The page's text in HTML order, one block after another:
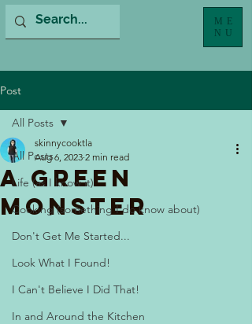
ME
NU
Post
All Posts
Life (as I know it)
Cooking (something I do know about)
Don't Get Me Started...
Look What I Found!
I Can't Believe I Did That!
In and Around the Kitchen
All Posts
A Green
Monster
skinnycooktla
Aug 6, 2023 2 min read